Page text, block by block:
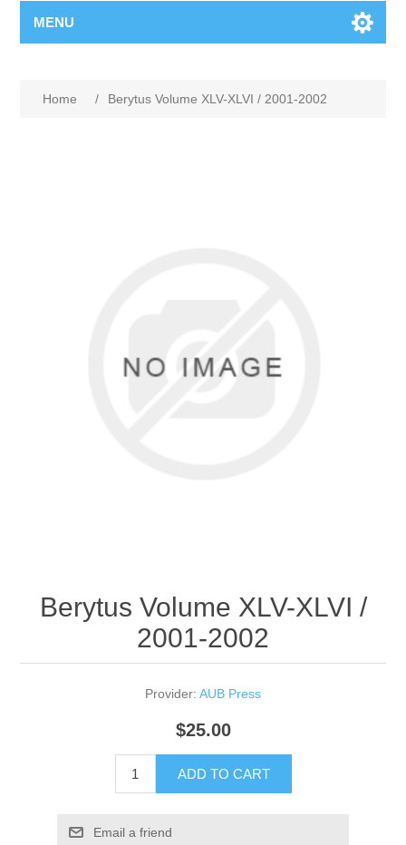
MENU
Home / Berytus Volume XLV-XLVI / 2001-2002
Berytus Volume XLV-XLVI /
2001-2002
Provider: AUB Press
$25.00
ADD TO CART
Email a friend